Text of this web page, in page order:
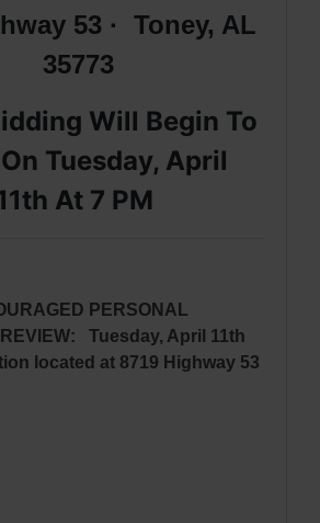
53 · Toney, AL
35773
Will Begin To
Tuesday, April
At 7 PM
PERSONAL
Tuesday, April 11th
located at 8719 Highway 53